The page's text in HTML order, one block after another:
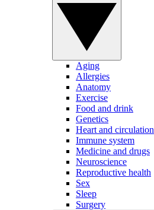
Aging
Allergies
Anatomy
Exercise
Food and drink
Genetics
Heart and circulation
Immune system
Medicine and drugs
Neuroscience
Reproductive health
Sex
Sleep
Surgery